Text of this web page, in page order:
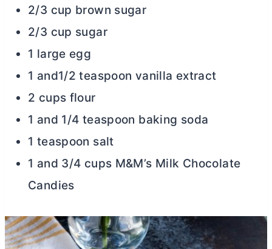
2/3 cup brown sugar
2/3 cup sugar
1 large egg
1 and1/2 teaspoon vanilla extract
2 cups flour
1 and 1/4 teaspoon baking soda
1 teaspoon salt
1 and 3/4 cups M&M’s Milk Chocolate
Candies